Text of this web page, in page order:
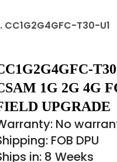
CC1G2G4GFC-T30-U1
1G 2G 4G
UPGRADE
No
FOB DPU
in: 8 Weeks